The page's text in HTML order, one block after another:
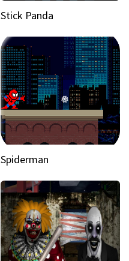
Stick Panda
Spiderman